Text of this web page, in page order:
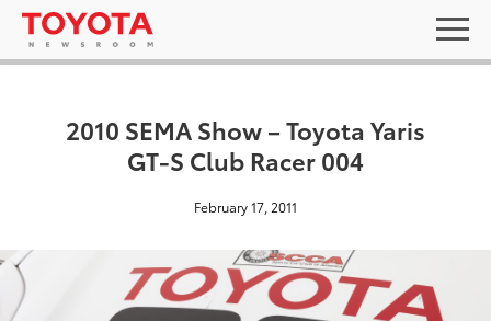
2010 SEMA Show – Toyota Yaris
GT-S Club Racer 004
February 17, 2011